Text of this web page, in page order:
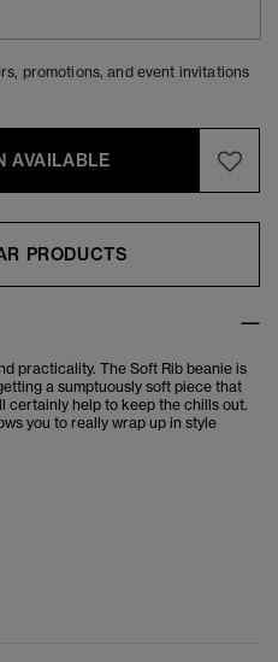
promotions, and event invitations
AVAILABLE
PRODUCTS
practicality. The Soft Rib beanie is
a sumptuously soft piece that
certainly help to keep the chills out.
you to really wrap up in style